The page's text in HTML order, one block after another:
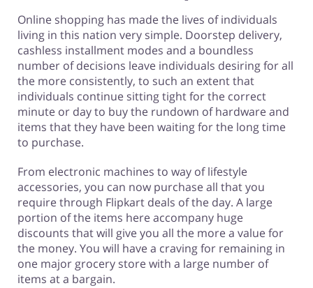
Online shopping has made the lives of individuals
living in this nation very simple. Doorstep delivery,
cashless installment modes and a boundless
number of decisions leave individuals desiring for all
the more consistently, to such an extent that
individuals continue sitting tight for the correct
minute or day to buy the rundown of hardware and
items that they have been waiting for the long time
to purchase.
From electronic machines to way of lifestyle
accessories, you can now purchase all that you
require through Flipkart deals of the day. A large
portion of the items here accompany huge
discounts that will give you all the more a value for
the money. You will have a craving for remaining in
one major grocery store with a large number of
items at a bargain.